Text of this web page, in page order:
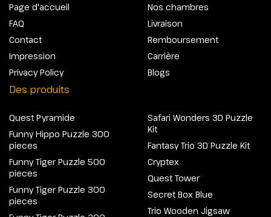
Page d'accueil
FAQ
Contact
Impression
Privacy Policy
Nos chambres
Livraison
Remboursement
Carrière
Blogs
Des produits
Quest Pyramide
Funny Hippo Puzzle 300
pieces
Funny Tiger Puzzle 500
pieces
Funny Tiger Puzzle 300
pieces
Safari Wonders 3D Puzzle
Kit
Fantasy Trio 3D Puzzle Kit
Cryptex
Quest Tower
Secret Box Blue
Trio Wooden Jigsaw